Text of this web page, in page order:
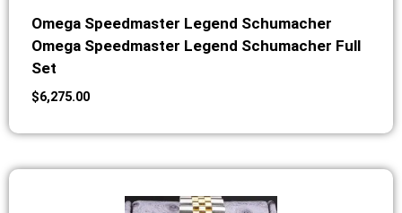
Omega Speedmaster Legend Schumacher
Omega Speedmaster Legend Schumacher Full
Set
$6,275.00